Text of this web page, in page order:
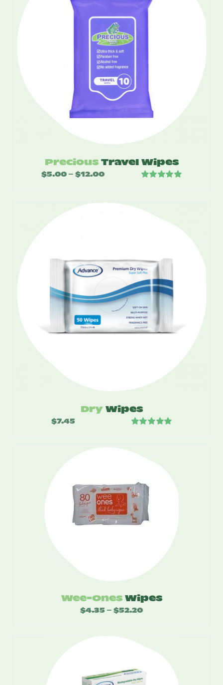
Precious Travel Wipes
$5.00 – $12.00Price
$5.00
Dry Wipes
$7.45
Wee-Ones Wipes
$4.35 – $52.20Price